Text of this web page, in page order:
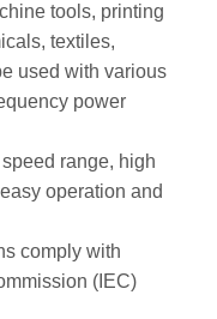
tools, printing
textiles,
used with various
power
range, high
operation and
comply with
(IEC)